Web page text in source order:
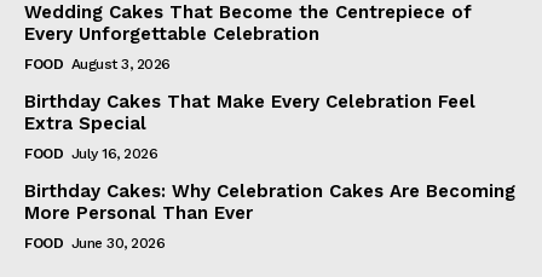
Wedding Cakes That Become the Centrepiece of
Every Unforgettable Celebration
FOOD August 3, 2026
Birthday Cakes That Make Every Celebration Feel
Extra Special
FOOD July 16, 2026
Birthday Cakes: Why Celebration Cakes Are Becoming
More Personal Than Ever
FOOD June 30, 2026